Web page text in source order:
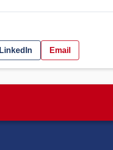
LinkedIn Email